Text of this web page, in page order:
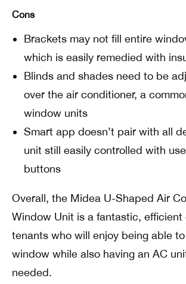
Cons
Brackets may not fill entire
which is easily remedied with
Blinds and shades need to be
over the air conditioner, a
window units
Smart app doesn’t pair with all
unit still easily controlled with
buttons
Overall, the Midea U-Shaped Air
Window Unit is a fantastic, efficient
tenants who will enjoy being able
window while also having an AC
needed.